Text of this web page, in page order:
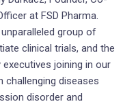
at FSD Pharma.
group of
clinical trials, and the
joining in our
diseases
disorder and